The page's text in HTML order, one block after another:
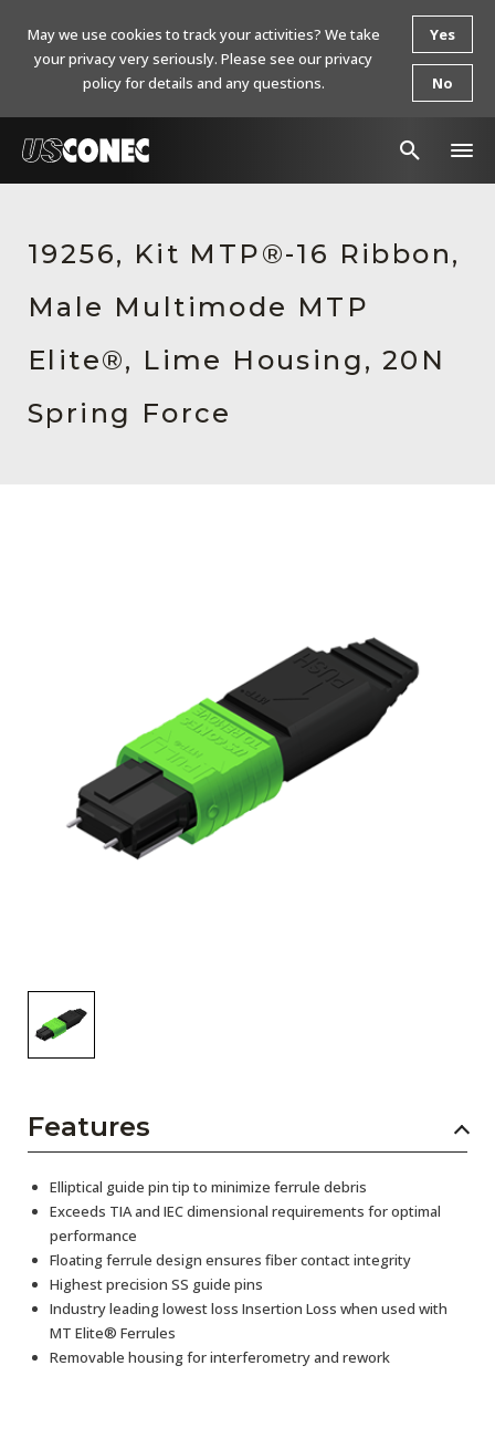
Products
Resources
About Us
Contact Us
19256, Kit MTP®-16 Ribbon,
Male Multimode MTP
Elite®, Lime Housing, 20N
Spring Force
Features
Elliptical guide pin tip to minimize ferrule debris
Exceeds TIA and IEC dimensional requirements for optimal
performance
Floating ferrule design ensures fiber contact integrity
Highest precision SS guide pins
Industry leading lowest loss Insertion Loss when used with
MT Elite® Ferrules
Removable housing for interferometry and rework
May we use cookies to track your activities? We take
your privacy very seriously. Please see our privacy
policy for details and any questions.
Yes
No